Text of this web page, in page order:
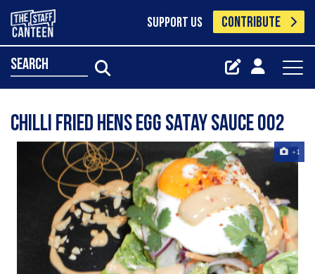
SUPPORT US CONTRIBUTE
search
Chilli Fried Hens Egg Satay Sauce 002
+1